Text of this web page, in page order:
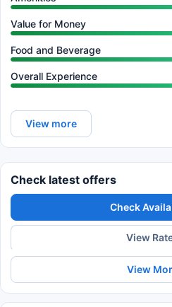
Value for Money
Food and Beverage
Overall Experience
View more
Check latest offers
Check
View
View